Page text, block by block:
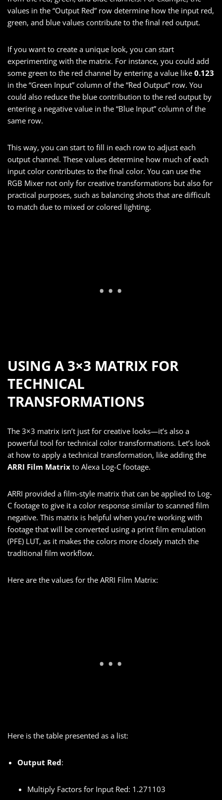
values in the “Output Red” row determine how the input red,
green, and blue values contribute to the final red output.
If you want to create a unique look, you can start
experimenting with the matrix. For instance, you could add
some green to the red channel by entering a value like 0.123
in the “Green Input” column of the “Red Output” row. You
could also reduce the blue contribution to the red output by
entering a negative value in the “Blue Input” column of the
same row.
This way, you can start to fill in each row to adjust each
output channel. These values determine how much of each
input color contributes to the final color. You can use the
RGB Mixer not only for creative transformations but also for
practical purposes, such as balancing shots that are difficult
to match due to mixed or colored lighting.
USING A 3×3 MATRIX FOR
TECHNICAL
TRANSFORMATIONS
The 3×3 matrix isn’t just for creative looks—it’s also a
powerful tool for technical color transformations. Let’s look
at how to apply a technical transformation, like adding the
ARRI Film Matrix to Alexa Log-C footage.
ARRI provided a film-style matrix that can be applied to Log-
C footage to give it a color response similar to scanned film
negative. This matrix is helpful when you’re working with
footage that will be converted using a print film emulation
(PFE) LUT, as it makes the colors more closely match the
traditional film workflow.
Here are the values for the ARRI Film Matrix:
Here is the table presented as a list:
Output Red:
Multiply Factors for Input Red: 1.271103